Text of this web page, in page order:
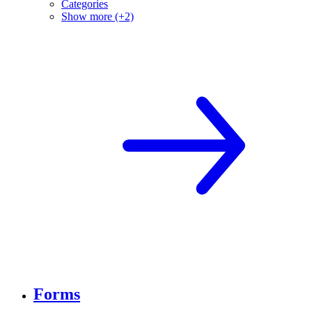
Categories
Show more (+2)
Forms